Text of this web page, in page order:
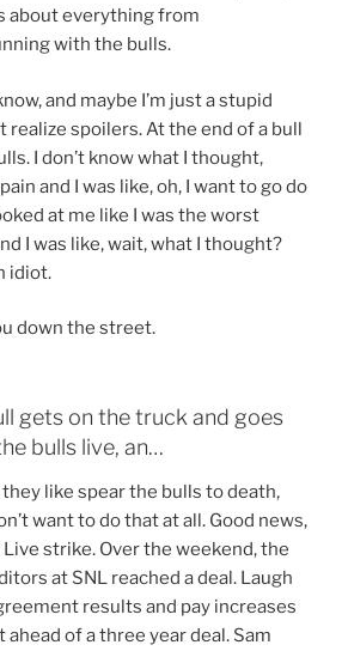
about everything from
with the bulls.
and maybe I’m just a stupid
realize spoilers. At the end of a bull
I don’t know what I thought,
and I was like, oh, I want to go do
at me like I was the worst
I was like, wait, what I thought?
idiot.
down the street.
gets on the truck and goes
bulls live, an…
like spear the bulls to death,
want to do that at all. Good news,
strike. Over the weekend, the
at SNL reached a deal. Laugh
results and pay increases
of a three year deal. Sam